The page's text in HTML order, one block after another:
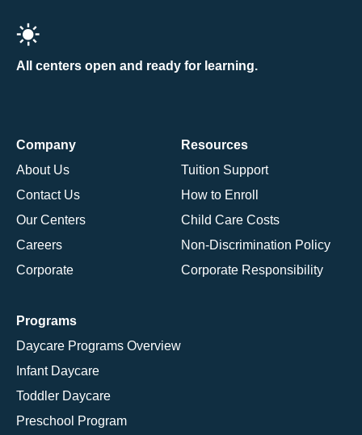
All centers open and ready for learning.
Company
About Us
Contact Us
Our Centers
Careers
Corporate
Resources
Tuition Support
How to Enroll
Child Care Costs
Non-Discrimination Policy
Corporate Responsibility
Programs
Daycare Programs Overview
Infant Daycare
Toddler Daycare
Preschool Program